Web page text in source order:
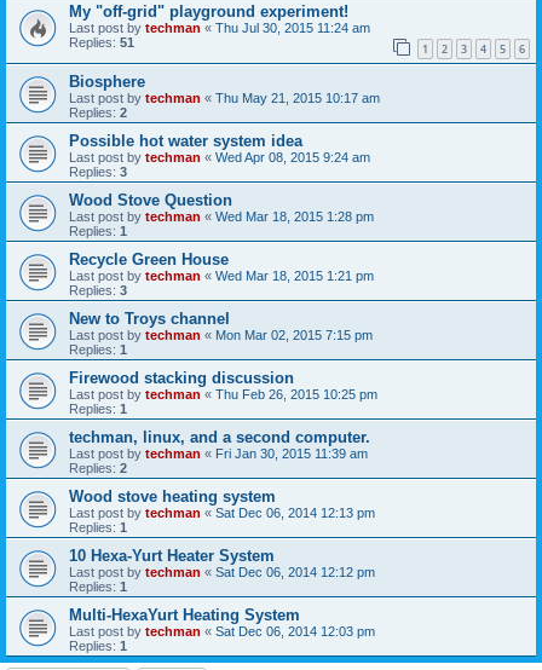
My "off-grid" playground experiment!
Last post by techman « Thu Jul 30, 2015 11:24 am
Replies: 51 1 2 3 4 5 6
Biosphere
Last post by techman « Thu May 21, 2015 10:17 am
Replies: 2
Possible hot water system idea
Last post by techman « Wed Apr 08, 2015 9:24 am
Replies: 3
Wood Stove Question
Last post by techman « Wed Mar 18, 2015 1:28 pm
Replies: 1
Recycle Green House
Last post by techman « Wed Mar 18, 2015 1:21 pm
Replies: 3
New to Troys channel
Last post by techman « Mon Mar 02, 2015 7:15 pm
Replies: 1
Firewood stacking discussion
Last post by techman « Thu Feb 26, 2015 10:25 pm
Replies: 1
techman, linux, and a second computer.
Last post by techman « Fri Jan 30, 2015 11:39 am
Replies: 2
Wood stove heating system
Last post by techman « Sat Dec 06, 2014 12:13 pm
Replies: 1
10 Hexa-Yurt Heater System
Last post by techman « Sat Dec 06, 2014 12:12 pm
Replies: 1
Multi-HexaYurt Heating System
Last post by techman « Sat Dec 06, 2014 12:03 pm
Replies: 1